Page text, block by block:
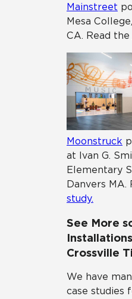
Mainstreet
Mesa
CA. Read the
Moonstruck
at Ivan G.
Elementary
Danvers MA.
study.
See More
Crossville
We have
case studies